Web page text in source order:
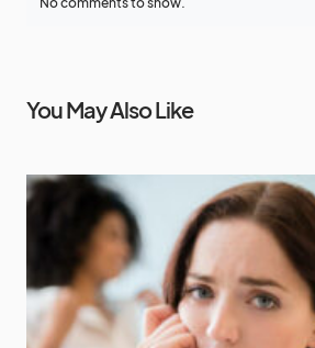
You May Also Like